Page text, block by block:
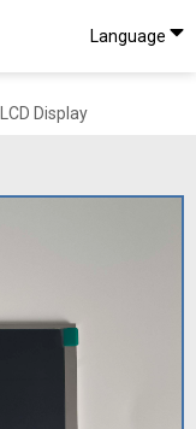
Language
Display